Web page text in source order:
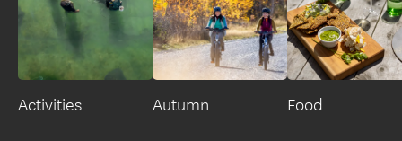
Activities Autumn Food